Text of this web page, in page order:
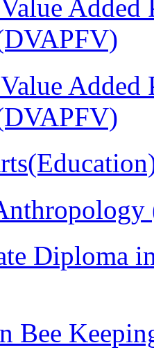
Added
Added
Diploma
Bee